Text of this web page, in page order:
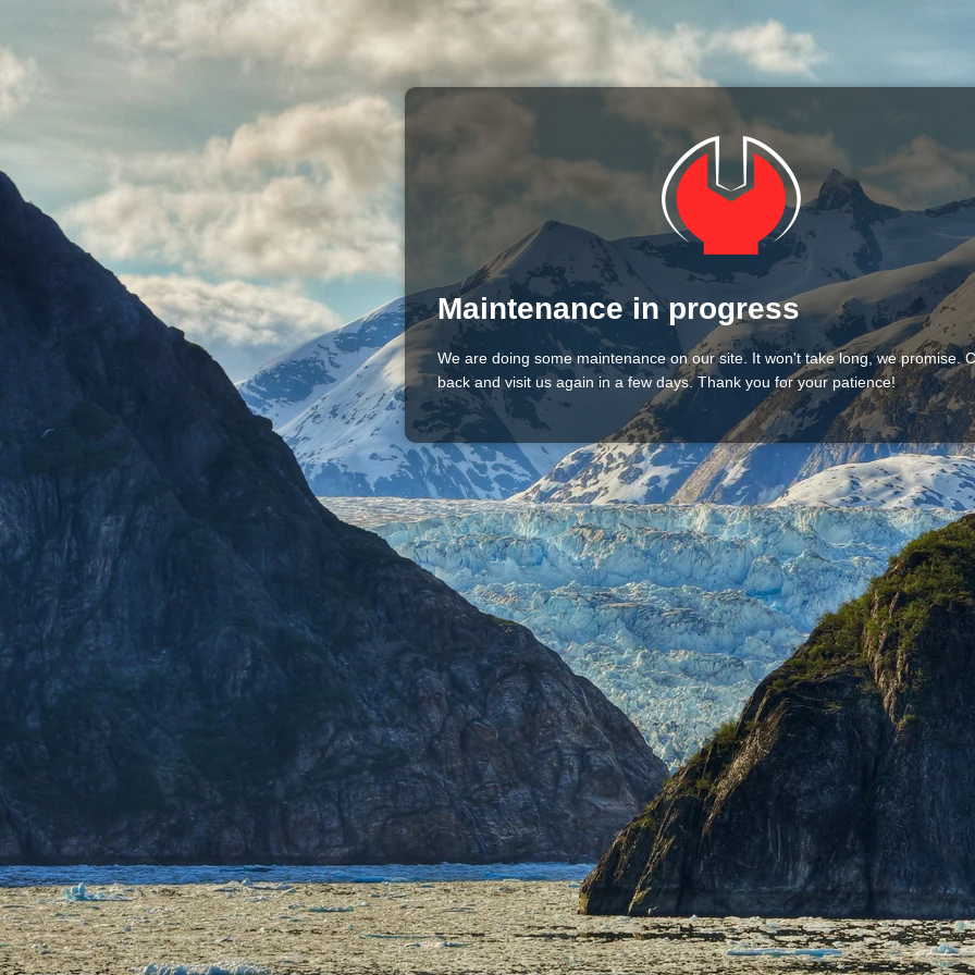
Maintenance in progress
We are doing some maintenance on our site. It won't take long, we promise.
back and visit us again in a few days. Thank you for your patience!